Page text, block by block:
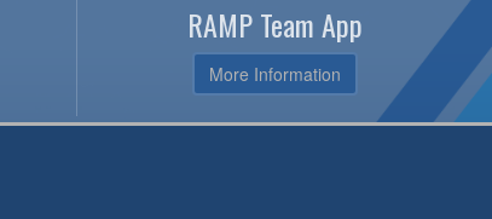
RAMP Team App
More Information